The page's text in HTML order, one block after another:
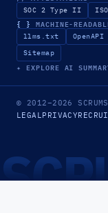
SOC 2 Type II
{ } MACHINE-
llms.txt
Sitemap
✦ EXPLORE AI
© 2012–2026
LEGALPRIVACY